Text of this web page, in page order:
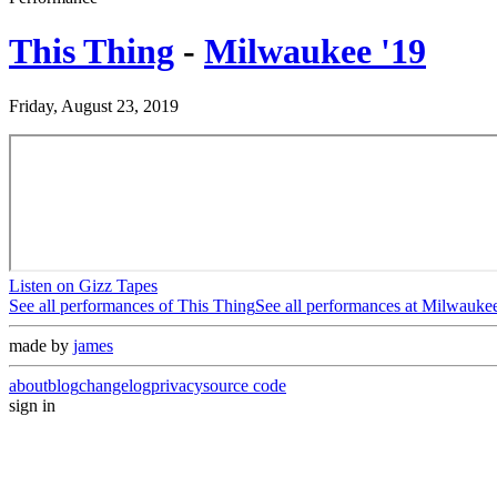
This Thing - Milwaukee '19
Friday, August 23, 2019
Listen on Gizz Tapes
See all performances ofThis ThingSee all performances at
made by james
aboutblogchangelogprivacysource code
sign in